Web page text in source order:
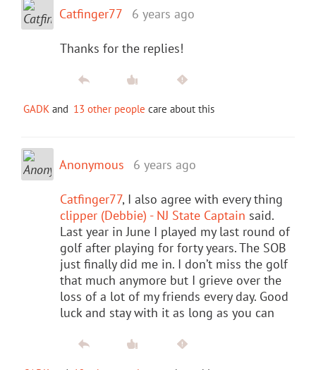
Catfinger77 6 years ago
Thanks for the replies!
GADK and 13 other people care about this
Anonymous 6 years ago
Catfinger77, I also agree with every thing
clipper (Debbie) - NJ State Captain said.
Last year in June I played my last round of
golf after playing for forty years. The SOB
just finally did me in. I don’t miss the golf
that much anymore but I grieve over the
loss of a lot of my friends every day. Good
luck and stay with it as long as you can